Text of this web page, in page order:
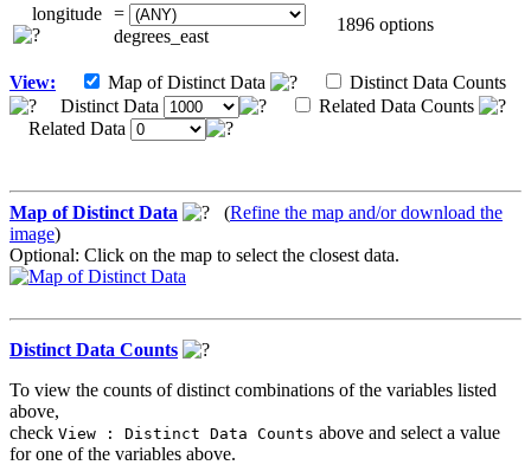
longitude =
degrees_east
1896 options
View: Map of Distinct Data
Distinct Data Counts
Distinct Data
Related Data Counts
Related Data
Map of Distinct Data (Refine the map and/or download the
image)
Optional: Click on the map to select the closest data.
Distinct Data Counts
To view the counts of distinct combinations of the variables listed
above,
check View : Distinct Data Counts above and select a value
for one of the variables above.